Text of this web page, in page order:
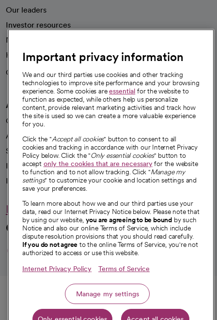
Call
Our leaders
Investor resources
News
Health blog
Careers
We're hiring!
A healthier future
Our impact
Advancing health equity
Sponsorships
Innovative care
Intellectual property and partnerships
Hello humankindness
Connect with us
opens in a new tab
opens in a new tab
opens in a new
opens in a new
opens in a
© 2026 CommonSpirit Health
HIPAA Notice of Privacy Practices Legal Notices Internet Privacy Notice
Important privacy information
We and our third parties use cookies and other tracking
technologies to improve site performance and your browsing
experience. Some cookies areessential for the website to
function as expected, while others help us personalize
content, provide relevant marketing activities and track how
the site is used so we can create a more valuable experience
for you.
Click the "Accept all cookies" button to consent to all
cookies and tracking in accordance with our Internet Privacy
Policy below. Click the "Only essential cookies" button to
accept only the cookies that are necessaryfor the website
to function and to not allow tracking. Click "Manage my
settings" to customize your cookie and location settings and
save your preferences.
To learn more about how we and our third parties use your
data, read our Internet Privacy Notice below. Please note that
by using our website, you are agreeing to be bound by such
Notice and also our online Terms of Service, which include
dispute resolution provisions that you should read carefully.
If you do not agree to the online Terms of Service, you're not
authorized to access or use this website.
Internet Privacy Policy Terms of Service
Manage my settings